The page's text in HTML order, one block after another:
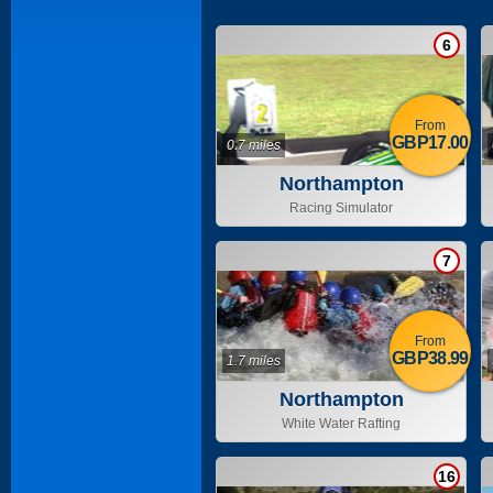
Northampton
Racing Simulator
6
0.7 miles
From
GBP17.00
Northampton
White Water Rafting
7
1.7 miles
From
GBP38.99
16